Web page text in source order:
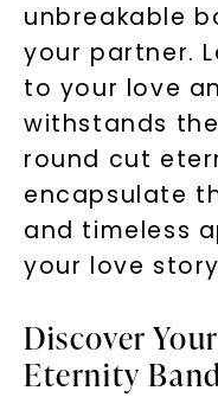
unbreakable
your partner.
to your love
withstands
round cut
encapsulate
and timeless
your love
Discover
Eternity